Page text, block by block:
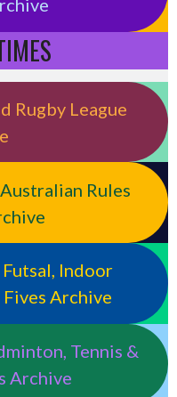
Rugby League
Rules
Indoor
Archive
Tennis &
Archive